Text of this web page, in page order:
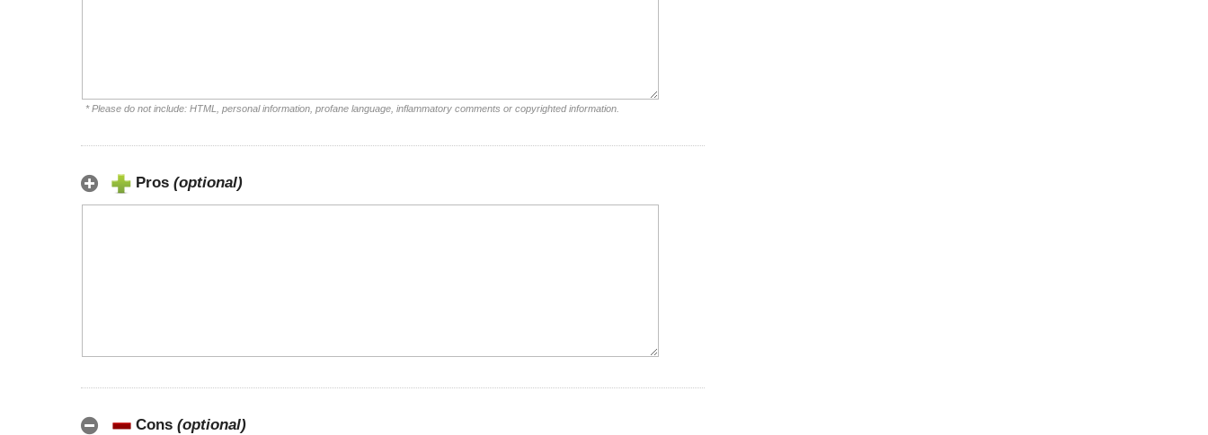
* Please do not include: HTML, personal information, profane language, inflammatory comments or copyrighted information.
Pros (optional)
Cons (optional)